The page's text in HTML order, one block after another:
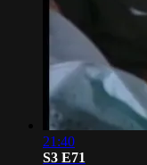
21:40
S3 E71